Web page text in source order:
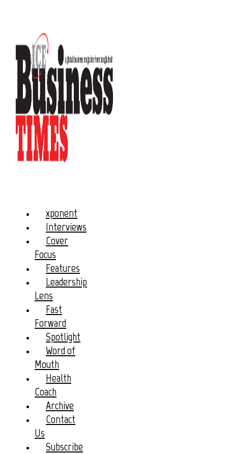
xponent
Interviews
Cover
Focus
Features
Leadership
Lens
Fast
Forward
Spotlight
Word of
Mouth
Health
Coach
Archive
Contact
Us
Subscribe